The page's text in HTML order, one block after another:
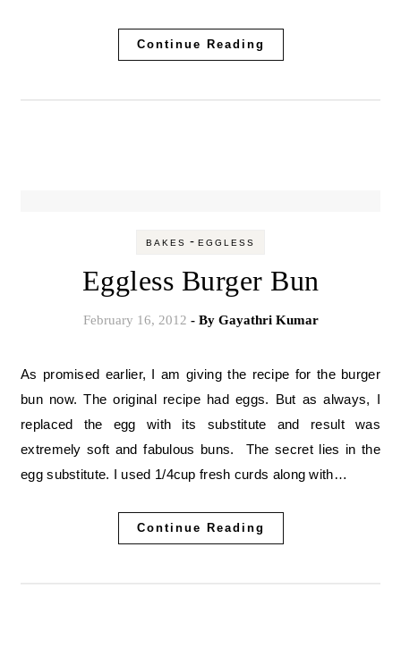
Continue Reading
BAKES - EGGLESS
Eggless Burger Bun
February 16, 2012 - By Gayathri Kumar
As promised earlier, I am giving the recipe for the burger
bun now. The original recipe had eggs. But as always, I
replaced the egg with its substitute and result was
extremely soft and fabulous buns. The secret lies in the
egg substitute. I used 1/4cup fresh curds along with…
Continue Reading